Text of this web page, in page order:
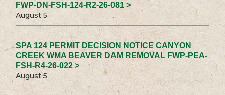
FWP-DN-FSH-124-R2-26-081 >
August 5
SPA 124 PERMIT DECISION NOTICE CANYON
CREEK WMA BEAVER DAM REMOVAL FWP-PEA-
FSH-R4-26-022 >
August 5